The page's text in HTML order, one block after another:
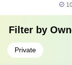
Filter by
Private